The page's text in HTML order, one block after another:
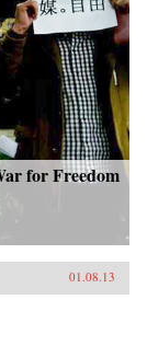
for Freedom
01.08.13